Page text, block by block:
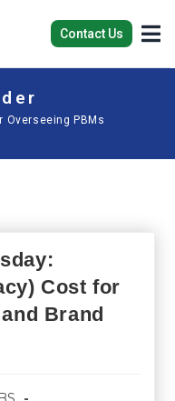
Contact Us
Overseeing PBMs
Cost for
Brand